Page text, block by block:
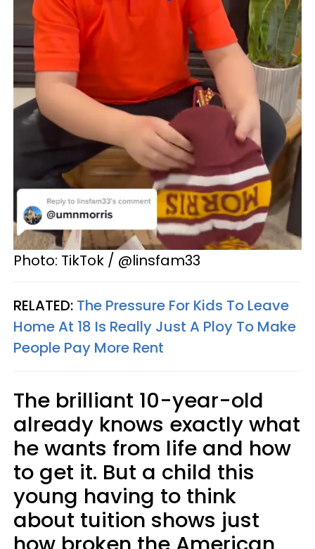
Photo: TikTok / @linsfam33
RELATED: The Pressure For Kids To Leave
Home At 18 Is Really Just A Ploy To Make
People Pay More Rent
The brilliant 10-year-old
already knows exactly what
he wants from life and how
to get it. But a child this
young having to think
about tuition shows just